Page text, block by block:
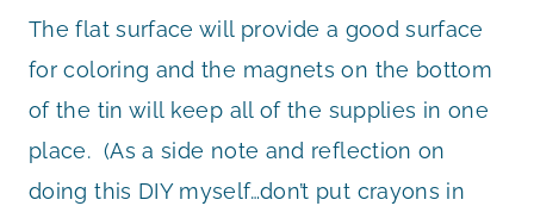
The flat surface will provide a good surface
for coloring and the magnets on the bottom
of the tin will keep all of the supplies in one
place. (As a side note and reflection on
doing this DIY myself…don’t put crayons in